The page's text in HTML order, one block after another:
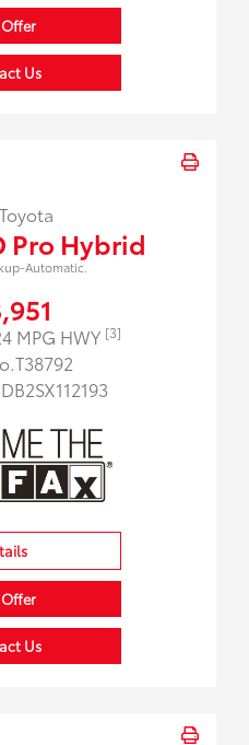
Us
Pro Hybrid
Automatic.
MPG HWY [3]
Us